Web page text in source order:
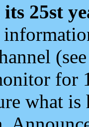
25st
for
what